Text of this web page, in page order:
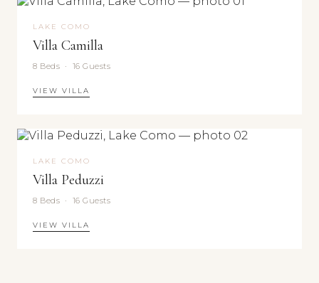
charter
direct
to
Moritz,
Venice,
LAKE COMO
Villa Camilla
8 Beds · 16 Guests
VIEW VILLA
LAKE COMO
Villa Peduzzi
8 Beds · 16 Guests
VIEW VILLA